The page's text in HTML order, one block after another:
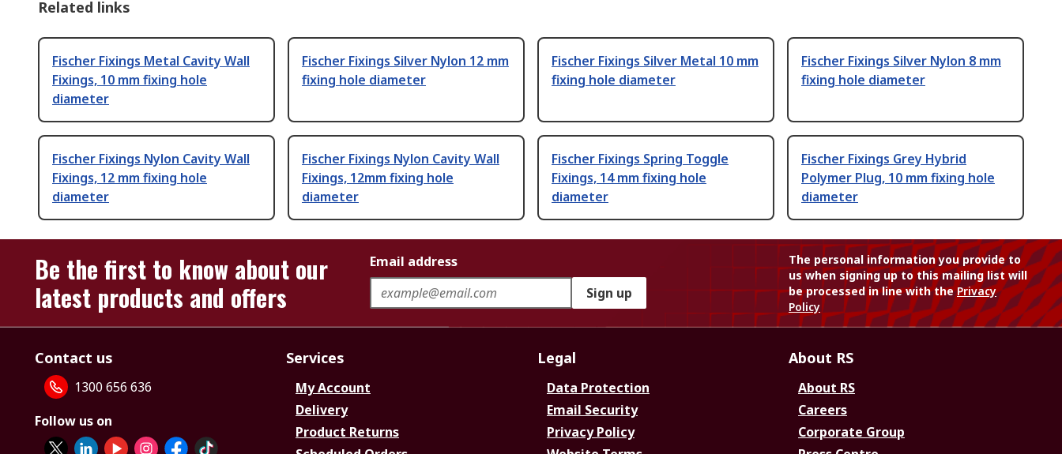
Related links
Fischer Fixings Metal Cavity Wall
Fixings, 10 mm fixing hole
diameter
Fischer Fixings Silver Nylon 12 mm
fixing hole diameter
Fischer Fixings Silver Metal 10 mm
fixing hole diameter
Fischer Fixings Silver Nylon 8 mm
fixing hole diameter
Fischer Fixings Nylon Cavity Wall
Fixings, 12 mm fixing hole
diameter
Fischer Fixings Nylon Cavity Wall
Fixings, 12mm fixing hole
diameter
Fischer Fixings Spring Toggle
Fixings, 14 mm fixing hole
diameter
Fischer Fixings Grey Hybrid
Polymer Plug, 10 mm fixing hole
diameter
Be the first to know about our
latest products and offers
Email address
Sign up
The personal information you provide to
us when signing up to this mailing list will
be processed in line with thePrivacy
Policy
Contact us
1300 656 636
Follow us on
Services
My Account
Delivery
Product Returns
Legal
Data Protection
Email Security
Privacy Policy
About RS
About RS
Careers
Corporate Group